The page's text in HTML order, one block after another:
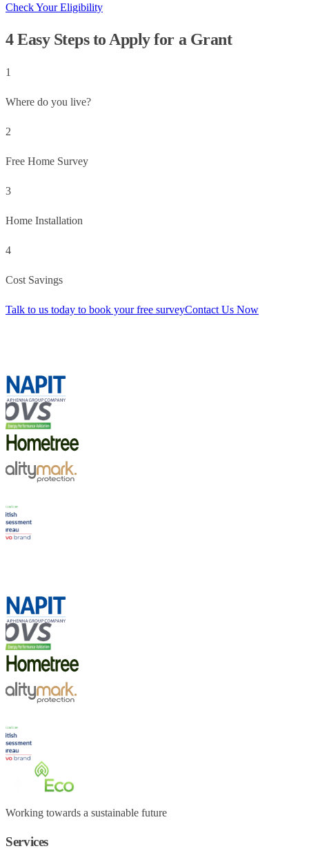
Check Your Eligibility
4 Easy Steps to Apply for a Grant
1
Where do you live?
2
Free Home Survey
3
Home Installation
4
Cost Savings
Talk to us today to book your free surveyContact Us Now
Working towards a sustainable future
Services